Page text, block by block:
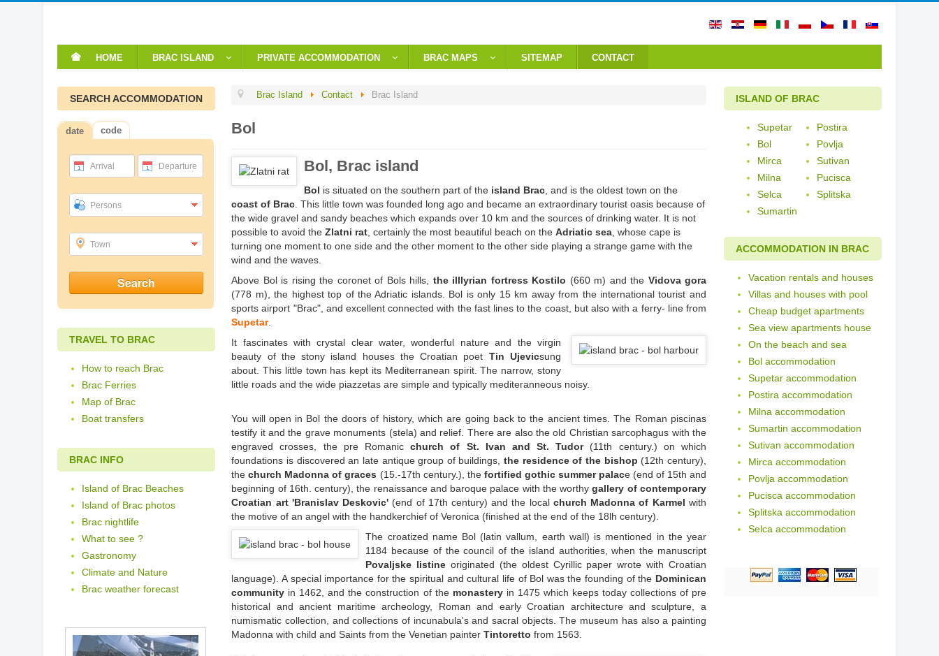
HOME BRAC ISLAND PRIVATE ACCOMMODATION BRAC MAPS SITEMAP CONTACT
SEARCH ACCOMMODATION
date code
Arrival Departure
Persons
Town
TRAVEL TO BRAC
How to reach Brac
Brac Ferries
Map of Brac
Boat transfers
BRAC INFO
Island of Brac Beaches
Island of Brac photos
Brac nightlife
What to see ?
Gastronomy
Climate and Nature
Brac weather forecast
Brac Island Contact Brac Island
Bol
Bol, Brac island
Bol is situated on the southern part of the island Brac , and is the oldest town on the
coast of Brac . This little town was founded long ago and became an extraordinary tourist oasis because of
the wide gravel and sandy beaches which expands over 10 km and the sources of drinking water. It is not
possible to avoid theZlatni rat , certainly the most beautiful beach on theAdriatic sea , whose cape is
turning one moment to one side and the other moment to the other side playing a strange game with the
wind and the waves.
Above Bol is rising the coronet of Bols hills, the illlyrian fortress Kostilo (660 m) and the Vidova gora
(778 m), the highest top of the Adriatic islands. Bol is only 15 km away from the international tourist and
sports airport "Brac", and excellent connected with the fast lines to the coast, but also with a ferry- line from
Supetar.
It fascinates with crystal clear water, wonderful nature and the virgin
beauty of the stony island houses the Croatian poet Tin Ujevicsung
about. This little town has kept its Mediterranean spirit. The narrow, stony
little roads and the wide piazzetas are simple and typically mediteranneous noisy.
You will open in Bol the doors of history, which are going back to the ancient times. The Roman piscinas
testify it and the grave monuments (stela) and relief. There are also the old Christian sarcophagus with the
engraved crosses, the pre Romanicchurch of St. Ivan and St. Tudor(11th century.) on which
foundations is discovered an late antique group of buildings,the residence of the bishop (12th century),
thechurch Madonna of graces (15.-17th century.), the fortified gothic summer palace (end of 15th and
beginning of 16th. century), the renaissance and baroque palace with the worthygallery of contemporary
Croatian art 'Branislav Deskovic' (end of 17th century) and the local church Madonna of Karmel with
the motive of an angel with the handkerchief of Veronica (finished at the end of the 18lh century).
The croatized name Bol (latin vallum, earth wall) is mentioned in the year
1184 because of the council of the island authorities, when the manuscript
Povaljske listine originated (the oldest Cyrillic paper wrote with Croatian
language). A special importance for the spiritual and cultural life of Bol was the founding of the Dominican
community in 1462, and the construction of the monastery in 1475 which keeps today collections of pre
historical and ancient maritime archeology, Roman and early Croatian architecture and sculpture, a
numismatic collection, and collections of incunabula's and sacral objects. The museum has also a painting
Madonna with child and Saints from the Venetian painterTintorettofrom 1563.
ISLAND OF BRAC
Supetar
Postira
Bol
Povlja
Mirca
Sutivan
Milna
Pucisca
Selca
Splitska
Sumartin
ACCOMMODATION IN BRAC
Vacation rentals and houses
Villas and houses with pool
Cheap budget apartments
Sea view apartments house
On the beach and sea
Bol accommodation
Supetar accommodation
Postira accommodation
Milna accommodation
Sumartin accommodation
Sutivan accommodation
Mirca accommodation
Povlja accommodation
Pucisca accommodation
Splitska accommodation
Selca accommodation